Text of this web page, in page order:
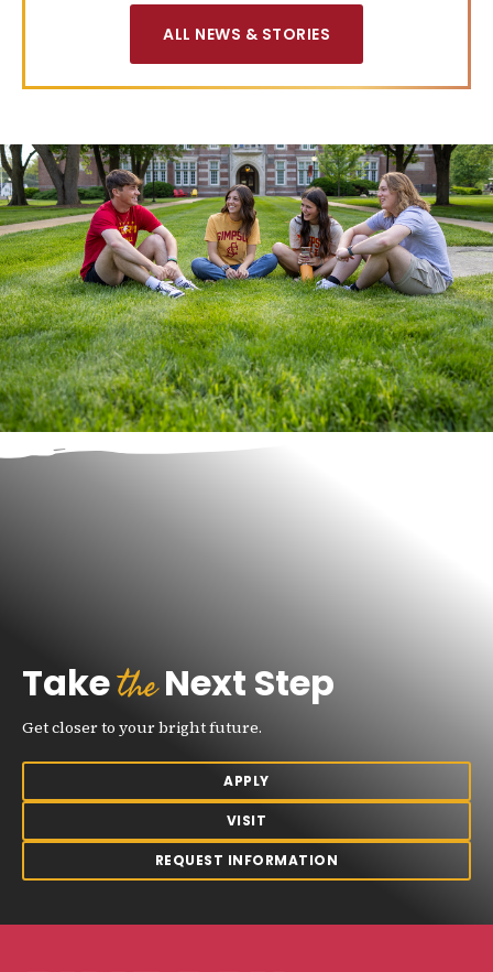
ALL NEWS & STORIES
TaketheNext Step
Get closer to your bright future.
APPLY
VISIT
REQUEST INFORMATION